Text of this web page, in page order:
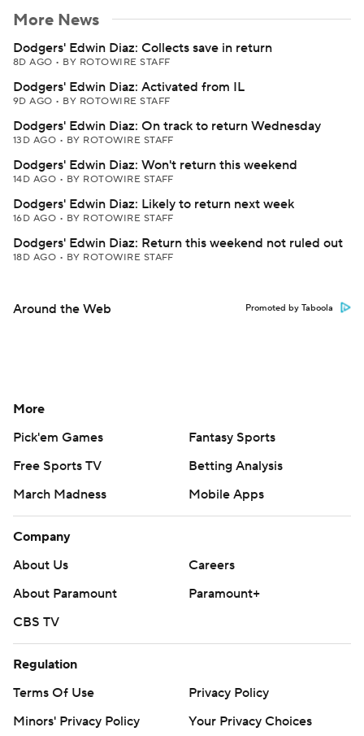
More News
Dodgers' Edwin Diaz: Collects save in return
8D AGO • BY ROTOWIRE STAFF
Dodgers' Edwin Diaz: Activated from IL
9D AGO • BY ROTOWIRE STAFF
Dodgers' Edwin Diaz: On track to return Wednesday
13D AGO • BY ROTOWIRE STAFF
Dodgers' Edwin Diaz: Won't return this weekend
14D AGO • BY ROTOWIRE STAFF
Dodgers' Edwin Diaz: Likely to return next week
16D AGO • BY ROTOWIRE STAFF
Dodgers' Edwin Diaz: Return this weekend not ruled out
18D AGO • BY ROTOWIRE STAFF
Around the Web Promoted by Taboola
More
Pick'em Games
Fantasy Sports
Free Sports TV
Betting Analysis
March Madness
Mobile Apps
Company
About Us
Careers
About Paramount
Paramount+
CBS TV
Regulation
Terms Of Use
Privacy Policy
Minors' Privacy Policy
Your Privacy Choices